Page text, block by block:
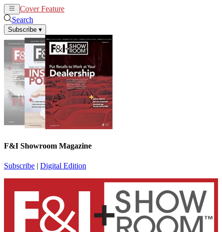
Cover Feature
Search
Subscribe ▾
F&I Showroom Magazine
Subscribe | Digital Edition